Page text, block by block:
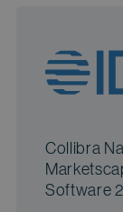
Collibra
Software